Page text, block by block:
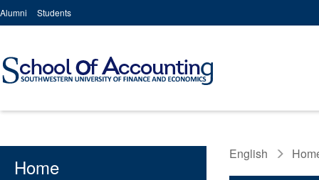
Alumni Students
Home
English